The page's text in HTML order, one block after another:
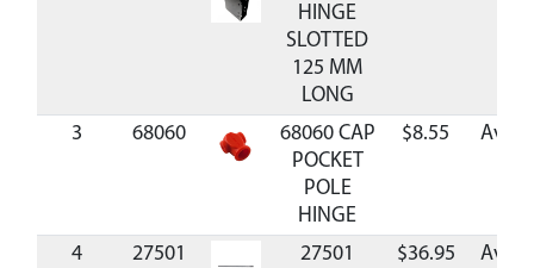
HINGE
SLOTTED
125 MM
LONG
3 68060
68060 CAP
POCKET
POLE
HINGE
$8.55
4 27501
27501
$36.95